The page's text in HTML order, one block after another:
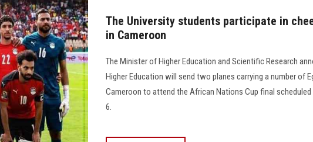
The University students participate in
in Cameroon
The Minister of Higher Education and Scientific Research
Higher Education will send two planes carrying a number of
Cameroon to attend the African Nations Cup final
6.